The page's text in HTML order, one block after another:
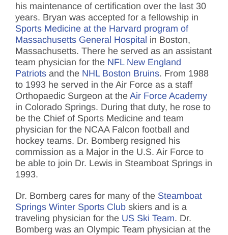
his maintenance of certification over the last 30
years. Bryan was accepted for a fellowship in
Sports Medicine at the Harvard program of
Massachusetts General Hospital in Boston,
Massachusetts. There he served as an assistant
team physician for the NFL New England
Patriots and the NHL Boston Bruins. From 1988
to 1993 he served in the Air Force as a staff
Orthopaedic Surgeon at the Air Force Academy
in Colorado Springs. During that duty, he rose to
be the Chief of Sports Medicine and team
physician for the NCAA Falcon football and
hockey teams. Dr. Bomberg resigned his
commission as a Major in the U.S. Air Force to
be able to join Dr. Lewis in Steamboat Springs in
1993.
Dr. Bomberg cares for many of the Steamboat
Springs Winter Sports Club skiers and is a
traveling physician for the US Ski Team. Dr.
Bomberg was an Olympic Team physician at the